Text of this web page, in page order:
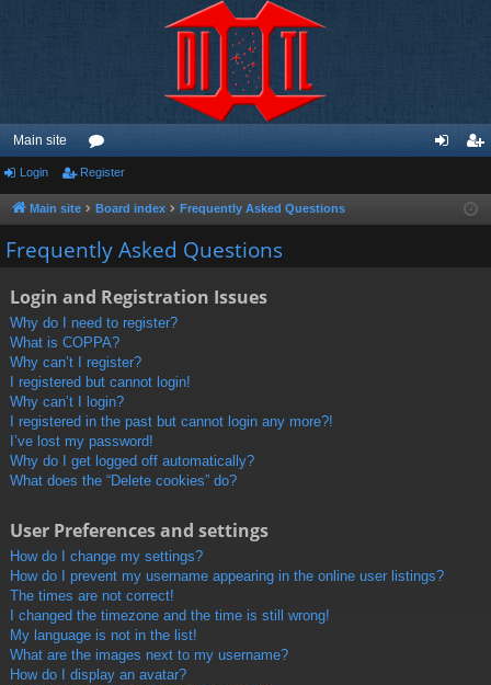
Main site
or
u
m
ist
Login Register
Main site Board index Frequently Asked Questions
Frequently Asked Questions
Login and Registration Issues
Why do I need to register?
What is COPPA?
Why can’t I register?
I registered but cannot login!
Why can’t I login?
I registered in the past but cannot login any more?!
I’ve lost my password!
Why do I get logged off automatically?
What does the “Delete cookies” do?
User Preferences and settings
How do I change my settings?
How do I prevent my username appearing in the online user listings?
The times are not correct!
I changed the timezone and the time is still wrong!
My language is not in the list!
What are the images next to my username?
How do I display an avatar?